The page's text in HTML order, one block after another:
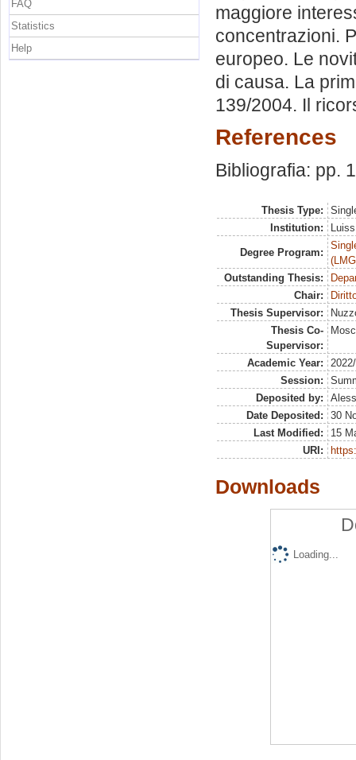
maggiore
concentrazioni.
europeo. Le
di causa. La
139/2004. Il
References
Bibliografia: pp.
Thesis Type:
Institution:
Degree Program:
Outstanding Thesis:
Chair:
Thesis Supervisor:
Thesis Co-
Supervisor:
Academic Year:
Session:
Deposited by:
Date Deposited:
30
Last Modified:
15
URI:
Downloads
Loading...
FAQ
Statistics
Help